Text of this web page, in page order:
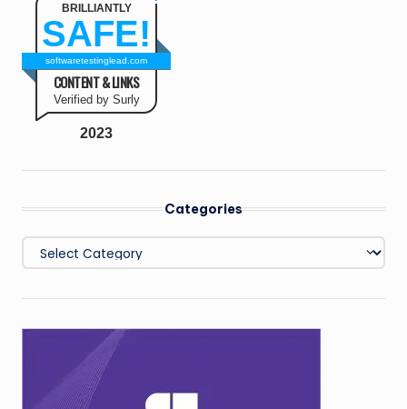
BRILLIANTLY
SAFE!
softwaretestinglead.com
CONTENT & LINKS
Verified by Surly
2023
Categories
Categories